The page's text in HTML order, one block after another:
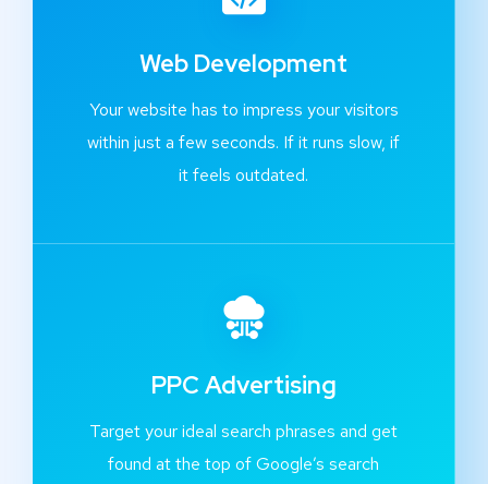
Web Development
Your website has to impress your visitors
within just a few seconds. If it runs slow, if
it feels outdated.
PPC Advertising
Target your ideal search phrases and get
found at the top of Google’s search